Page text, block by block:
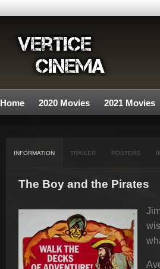
Home 2020 Movies 2021 Movies
INFORMATION TRAILER POSTERS
The Boy and the Pirates